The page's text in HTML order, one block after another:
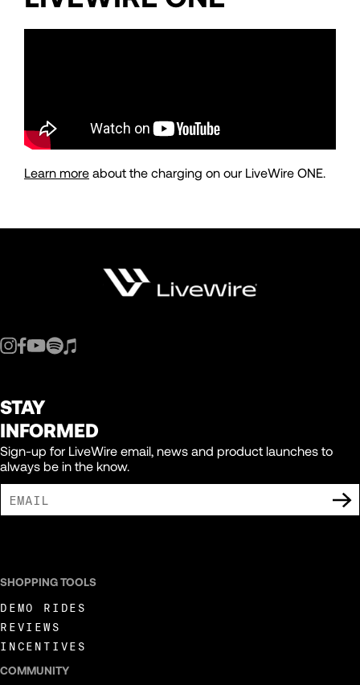
Learn more about the charging on our LiveWire ONE.
STAY
INFORMED
Sign-up for LiveWire email, news and product launches to
always be in the know.
SHOPPING TOOLS
DEMO RIDES
REVIEWS
INCENTIVES
COMMUNITY